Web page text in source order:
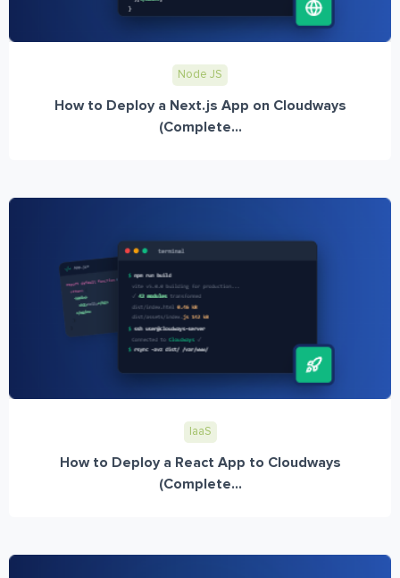
Node JS
How to Deploy a Next.js App on Cloudways
(Complete...
IaaS
How to Deploy a React App to Cloudways
(Complete...